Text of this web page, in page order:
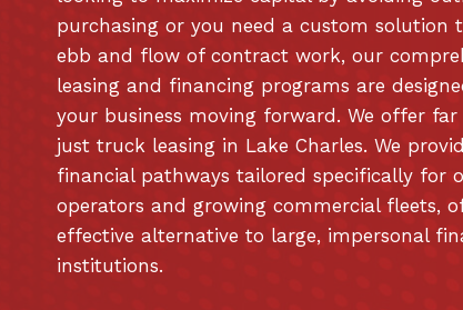
purchasing or you need a custom solution
ebb and flow of contract work, our
leasing and financing programs are
your business moving forward. We offer
just truck leasing in Lake Charles. We
financial pathways tailored specifically for
operators and growing commercial fleets,
effective alternative to large, impersonal
institutions.